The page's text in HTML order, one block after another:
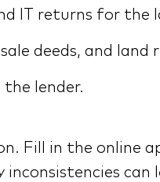
IT returns for the
deeds, and land
lender.
Fill in the